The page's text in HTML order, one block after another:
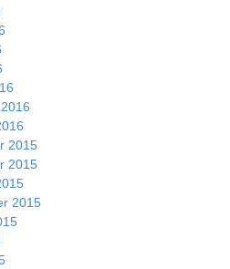
2015
2015
2015